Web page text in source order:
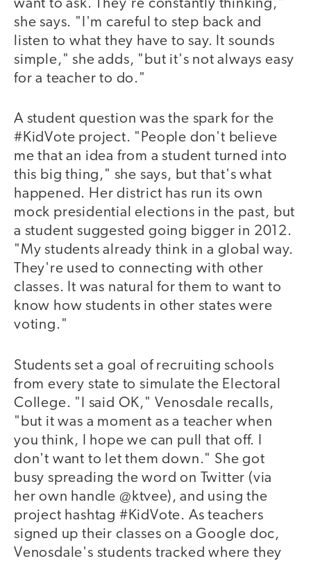
want to ask. They're constantly thinking,"
she says. "I'm careful to step back and
listen to what they have to say. It sounds
simple," she adds, "but it's not always easy
for a teacher to do."
A student question was the spark for the
#KidVote project. "People don't believe
me that an idea from a student turned into
this big thing," she says, but that's what
happened. Her district has run its own
mock presidential elections in the past, but
a student suggested going bigger in 2012.
"My students already think in a global way.
They're used to connecting with other
classes. It was natural for them to want to
know how students in other states were
voting."
Students set a goal of recruiting schools
from every state to simulate the Electoral
College. "I said OK," Venosdale recalls,
"but it was a moment as a teacher when
you think, I hope we can pull that off. I
don't want to let them down." She got
busy spreading the word on Twitter (via
her own handle @ktvee), and using the
project hashtag #KidVote. As teachers
signed up their classes on a Google doc,
Venosdale's students tracked where they